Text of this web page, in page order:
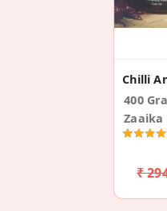
400
Zaaika
₹